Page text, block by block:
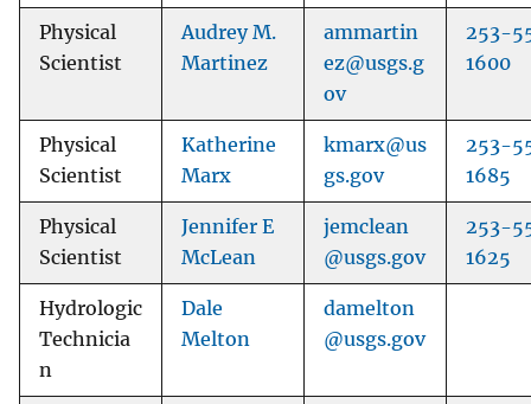
Physical
Scientist
Audrey M.
Martinez
ammartin
ez@usgs.g
ov
253-
1600
Physical
Scientist
Katherine
Marx
kmarx@us
gs.gov
253-
1685
Physical
Scientist
Jennifer E
McLean
jemclean
@usgs.gov
253-
1625
Hydrologic
Technicia
n
Dale
Melton
damelton
@usgs.gov